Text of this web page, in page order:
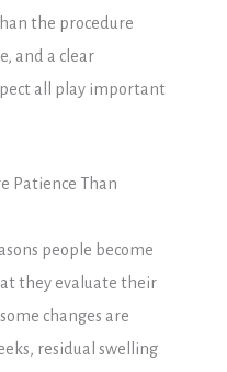
the procedure
and a clear
all play important
Patience Than
people become
they evaluate their
changes are
residual swelling